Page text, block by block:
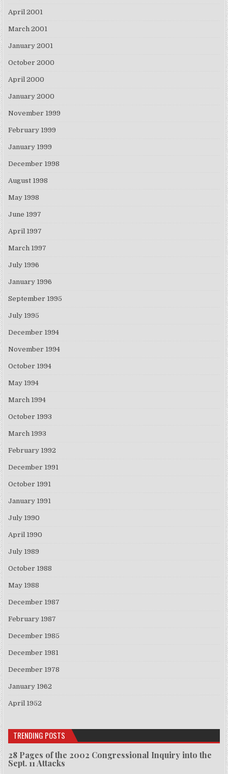
April 2001
March 2001
January 2001
October 2000
April 2000
January 2000
November 1999
February 1999
January 1999
December 1998
August 1998
May 1998
June 1997
April 1997
March 1997
July 1996
January 1996
September 1995
July 1995
December 1994
November 1994
October 1994
May 1994
March 1994
October 1993
March 1993
February 1992
December 1991
October 1991
January 1991
July 1990
April 1990
July 1989
October 1988
May 1988
December 1987
February 1987
December 1985
December 1981
December 1978
January 1962
April 1952
TRENDING POSTS
28 Pages of the 2002 Congressional Inquiry into the
Sept. 11 Attacks